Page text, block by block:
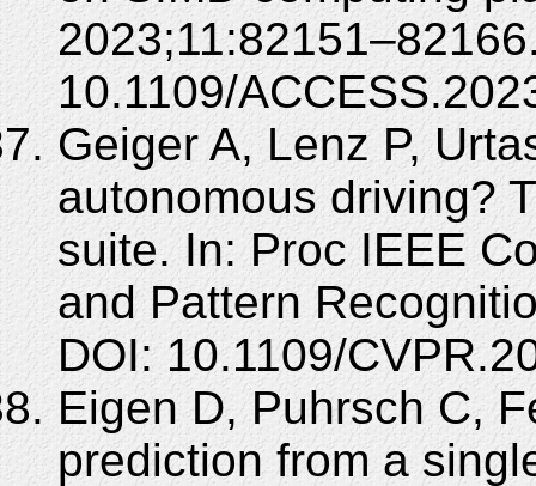
10.1109/
Geiger A, Lenz P,
autonomous driving?
suite. In: Proc IEEE
and Pattern
DOI: 10.1109/
Eigen D, Puhrsch C,
prediction from a